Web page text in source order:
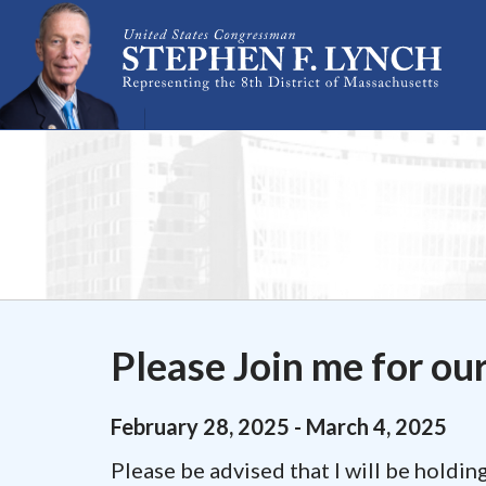
Skip Navigation
Please Join me for
February 28, 2025 - March 4, 2025
Please be advised that I will be